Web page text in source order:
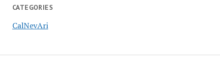
CATEGORIES
CalNevAri